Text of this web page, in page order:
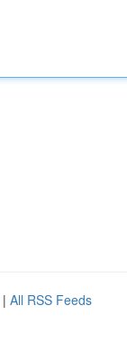
| All RSS Feeds